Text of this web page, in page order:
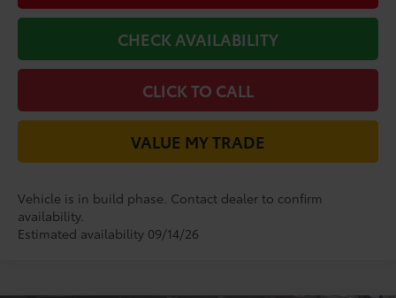
CHECK AVAILABILITY
CLICK TO CALL
VALUE MY TRADE
Vehicle is in build phase. Contact dealer to confirm
availability.
Estimated availability 09/14/26